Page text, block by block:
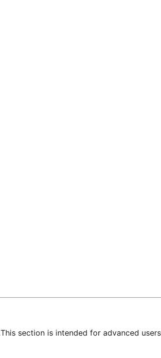
This section is intended for advanced